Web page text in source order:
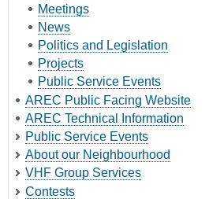
Meetings
News
Politics and Legislation
Projects
Public Service Events
AREC Public Facing Website
AREC Technical Information
Public Service Events
About our Neighbourhood
VHF Group Services
Contests